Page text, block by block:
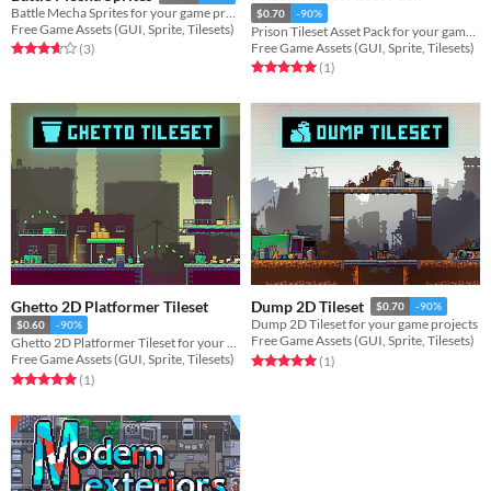
Battle Mecha Sprites for your game projects
Free Game Assets (GUI, Sprite, Tilesets)
Rated 3.7 out of 5 stars
(3total ratings
)
$0.70 -90%
Prison Tileset Asset Pack for your game projects
Free Game Assets (GUI, Sprite, Tilesets)
Rated 5.0 out of 5 stars
(1total ratings
)
Ghetto 2D Platformer Tileset
$0.60 -90%
Ghetto 2D Platformer Tileset for your game projects
Free Game Assets (GUI, Sprite, Tilesets)
Rated 5.0 out of 5 stars
(1total ratings
)
Dump 2D Tileset $0.70 -90%
Dump 2D Tileset for your game projects
Free Game Assets (GUI, Sprite, Tilesets)
Rated 5.0 out of 5 stars
(1total ratings
)